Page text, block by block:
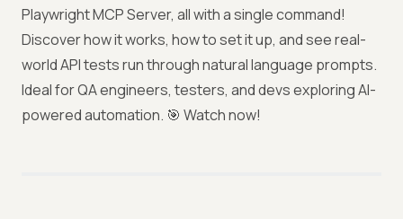
Playwright MCP Server, all with a single command!
Discover how it works, how to set it up, and see real-
world API tests run through natural language prompts.
Ideal for QA engineers, testers, and devs exploring AI-
powered automation. 🎯 Watch now!